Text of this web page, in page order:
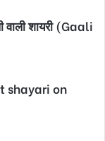
शायरी (Gaali
shayari on